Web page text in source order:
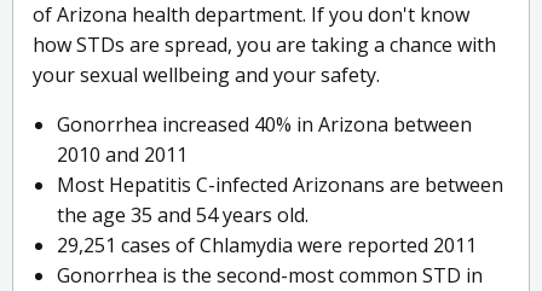
of Arizona health department. If you don't know
how STDs are spread, you are taking a chance with
your sexual wellbeing and your safety.
Gonorrhea increased 40% in Arizona between
2010 and 2011
Most Hepatitis C-infected Arizonans are between
the age 35 and 54 years old.
29,251 cases of Chlamydia were reported 2011
Gonorrhea is the second-most common STD in